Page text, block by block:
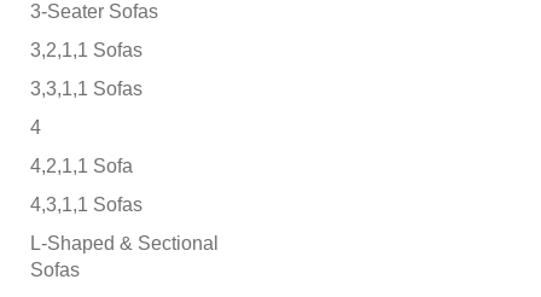
3-Seater Sofas
3,2,1,1 Sofas
3,3,1,1 Sofas
4
4,2,1,1 Sofa
4,3,1,1 Sofas
L-Shaped & Sectional
Sofas